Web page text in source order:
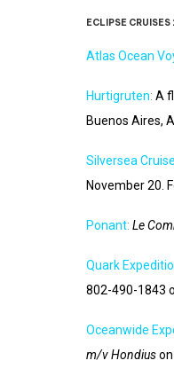
ECLIPSE CRUISES
Atlas Ocean
Hurtigruten: A
Buenos Aires,
Silversea
November 20.
Ponant: Le
Quark
802-490-1843
Oceanwide
m/v Hondius